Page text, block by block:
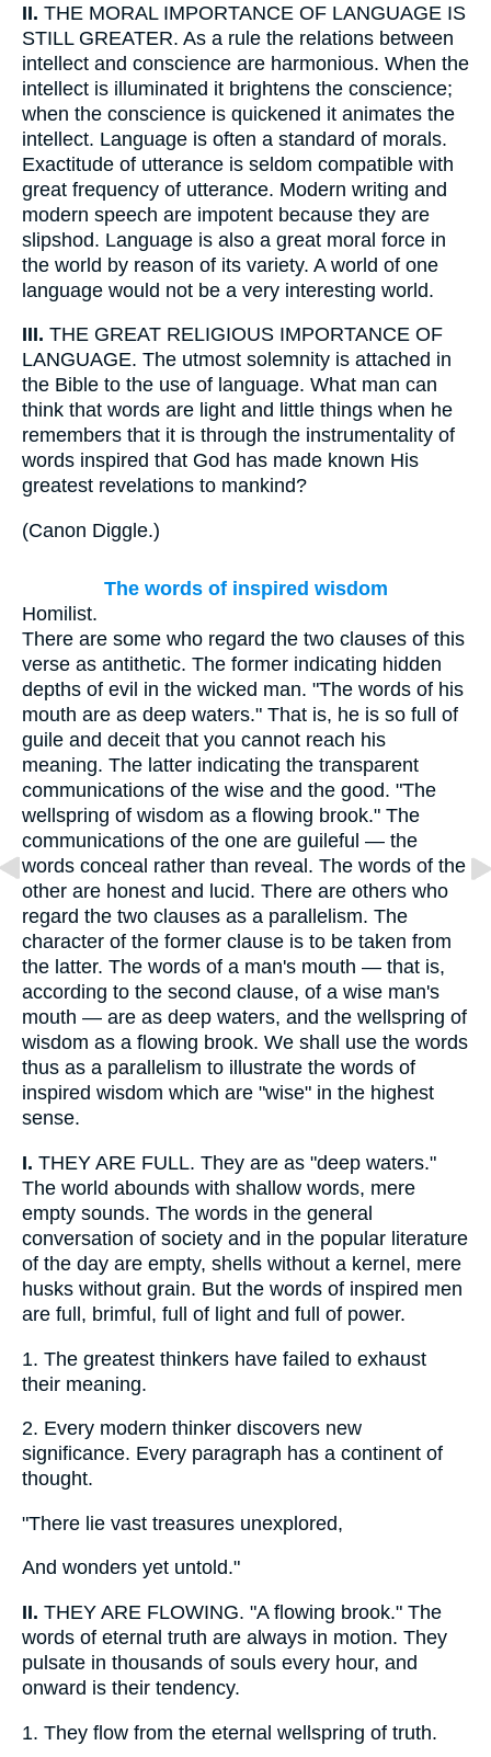
II. THE MORAL IMPORTANCE OF LANGUAGE IS
STILL GREATER. As a rule the relations between
intellect and conscience are harmonious. When the
intellect is illuminated it brightens the conscience;
when the conscience is quickened it animates the
intellect. Language is often a standard of morals.
Exactitude of utterance is seldom compatible with
great frequency of utterance. Modern writing and
modern speech are impotent because they are
slipshod. Language is also a great moral force in
the world by reason of its variety. A world of one
language would not be a very interesting world.
III. THE GREAT RELIGIOUS IMPORTANCE OF
LANGUAGE. The utmost solemnity is attached in
the Bible to the use of language. What man can
think that words are light and little things when he
remembers that it is through the instrumentality of
words inspired that God has made known His
greatest revelations to mankind?
(Canon Diggle.)
The words of inspired wisdom
Homilist.
There are some who regard the two clauses of this
verse as antithetic. The former indicating hidden
depths of evil in the wicked man. "The words of his
mouth are as deep waters." That is, he is so full of
guile and deceit that you cannot reach his
meaning. The latter indicating the transparent
communications of the wise and the good. "The
wellspring of wisdom as a flowing brook." The
communications of the one are guileful — the
words conceal rather than reveal. The words of the
other are honest and lucid. There are others who
regard the two clauses as a parallelism. The
character of the former clause is to be taken from
the latter. The words of a man's mouth — that is,
according to the second clause, of a wise man's
mouth — are as deep waters, and the wellspring of
wisdom as a flowing brook. We shall use the words
thus as a parallelism to illustrate the words of
inspired wisdom which are "wise" in the highest
sense.
I. THEY ARE FULL. They are as "deep waters."
The world abounds with shallow words, mere
empty sounds. The words in the general
conversation of society and in the popular literature
of the day are empty, shells without a kernel, mere
husks without grain. But the words of inspired men
are full, brimful, full of light and full of power.
1. The greatest thinkers have failed to exhaust
their meaning.
2. Every modern thinker discovers new
significance. Every paragraph has a continent of
thought.
"There lie vast treasures unexplored,
And wonders yet untold."
II. THEY ARE FLOWING. "A flowing brook." The
words of eternal truth are always in motion. They
pulsate in thousands of souls every hour, and
onward is their tendency.
1. They flow from the eternal wellspring of truth.